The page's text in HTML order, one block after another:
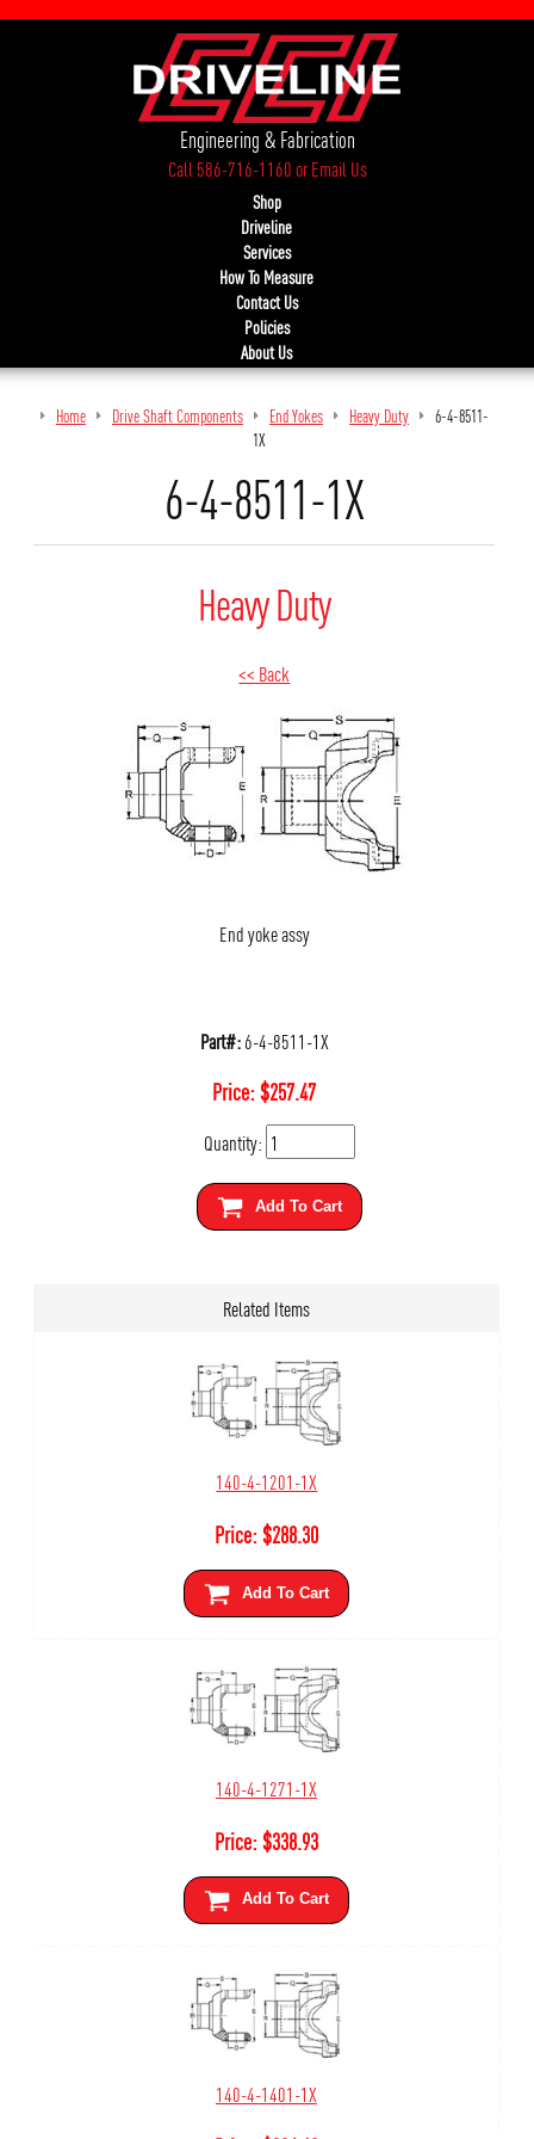
Engineering & Fabrication
Call 586-716-1160orEmail Us
Shop
Driveline
Services
How To Measure
Contact Us
Policies
About Us
Home Drive Shaft Components End Yokes Heavy Duty
6-4-8511-
1X
6-4-8511-1X
Heavy Duty
<< Back
End yoke assy
Part#:6-4-8511-1X
Price:$257.47
Quantity:
Add To Cart
Related Items
140-4-1201-1X
Price:$288.30
Add To Cart
140-4-1271-1X
Price:$338.93
Add To Cart
140-4-1401-1X